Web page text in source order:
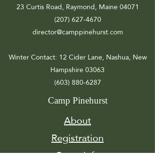
23 Curtis Road, Raymond, Maine 04071
(207) 627-4670
director@camppinehurst.com
Winter Contact: 12 Cider Lane, Nashua, New
Hampshire 03063
(603) 880-6287
Camp Pinehurst
About
Registration
Camp Info